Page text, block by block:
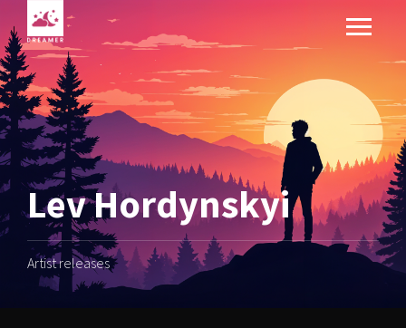
Lev Hordynskyi
Artist releases